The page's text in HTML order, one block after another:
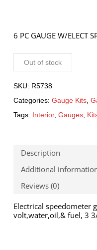
6 PC GAUGE W/ELECT
Out of stock
SKU: R5738
Categories: Gauge Kits,
Tags: Interior, Gauges,
Description
Additional
Reviews (0)
Electrical speedometer
volt,water,oil,& fuel, 3